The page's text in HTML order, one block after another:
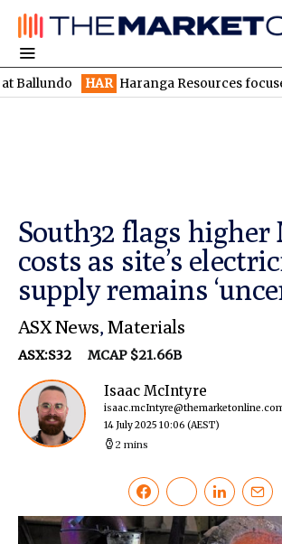
HAR Haranga Resources focused on
South32 flags higher
costs as site’s
supply remains
ASX News, Materials
ASX:S32 MCAP $21.66B
Isaac McIntyre
14 July 2025 10:06 (AEST)
2 mins